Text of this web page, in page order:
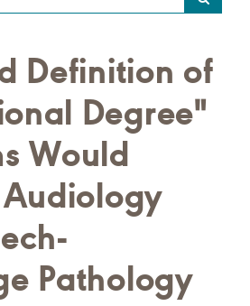
Definition of
Degree"
Would
Pathology